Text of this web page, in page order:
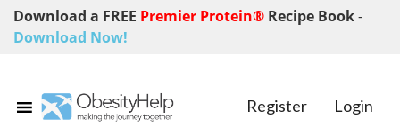
Download a FREE Premier Protein® Recipe Book-
Download Now!
Register Login